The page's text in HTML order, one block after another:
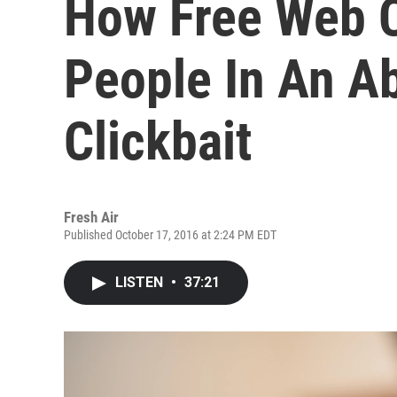
How Free Web
People In An
Clickbait
Fresh Air
Published October 17, 2016 at 2:24 PM EDT
LISTEN • 37:21